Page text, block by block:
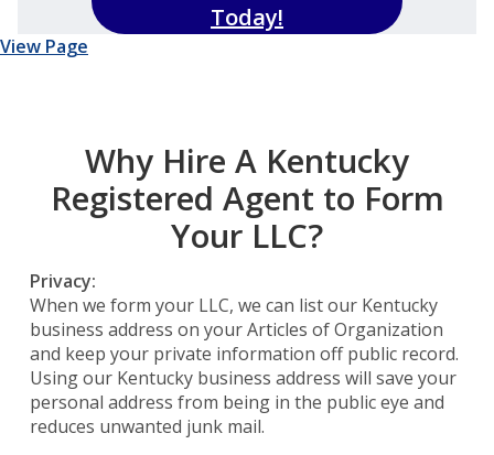
Today!
View Page
Why Hire A Kentucky
Registered Agent to Form
Your LLC?
Privacy:
When we form your LLC, we can list our Kentucky
business address on your Articles of Organization
and keep your private information off public record.
Using our Kentucky business address will save your
personal address from being in the public eye and
reduces unwanted junk mail.